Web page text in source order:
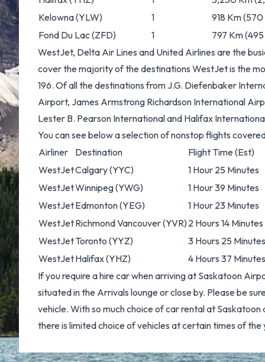
Kelowna(YLW) 1
918 Km (570
Fond Du Lac(ZFD) 1
797 Km
WestJet, Delta Air Lines and United Airlines are the
cover the majority of the destinations WestJet is the
196. Of all the destinations from J.G. Diefenbaker
Airport, James Armstrong Richardson International
Lester B. Pearson International and Halifax
You can see below a selection of nonstop flights
Airliner
Destination
Flight Time (Est)
WestJetCalgary(YYC)
1 Hour 25 Minutes
WestJetWinnipeg(YWG)
1 Hour 39 Minutes
WestJetEdmonton(YEG)
1 Hour 23 Minutes
WestJetRichmond Vancouver(YVR)2 Hours 14 Minutes
WestJetToronto (YYZ)
3 Hours 25 Minutes
WestJetHalifax(YHZ)
4 Hours 37 Minutes
If you require a hire car when arriving at Saskatoon
situated in the Arrivals lounge or close by. Please be
vehicle. With so much choice ofcar rental at Saskatoon
there is limited choice of vehicles at certain times of the